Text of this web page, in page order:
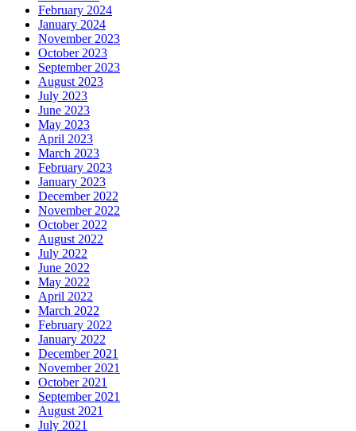
February 2024
January 2024
November 2023
October 2023
September 2023
August 2023
July 2023
June 2023
May 2023
April 2023
March 2023
February 2023
January 2023
December 2022
November 2022
October 2022
August 2022
July 2022
June 2022
May 2022
April 2022
March 2022
February 2022
January 2022
December 2021
November 2021
October 2021
September 2021
August 2021
July 2021